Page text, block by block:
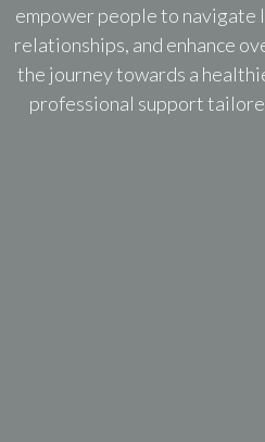
empower people to navigate
relationships, and enhance
the journey towards a
professional support